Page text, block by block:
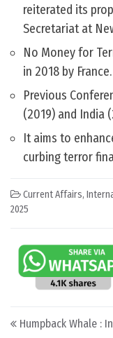
reiterated its
Secretariat at
No Money for
in 2018 by France.
Previous
(2019) and India
It aims to
curbing terror
Current Affairs,
2025
Post
Humpback Whale :